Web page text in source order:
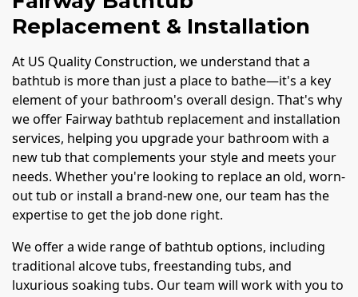
Replacement & Installation
At US Quality Construction, we understand that a
bathtub is more than just a place to bathe—it's a key
element of your bathroom's overall design. That's why
we offer Fairway bathtub replacement and installation
services, helping you upgrade your bathroom with a
new tub that complements your style and meets your
needs. Whether you're looking to replace an old, worn-
out tub or install a brand-new one, our team has the
expertise to get the job done right.
We offer a wide range of bathtub options, including
traditional alcove tubs, freestanding tubs, and
luxurious soaking tubs. Our team will work with you to